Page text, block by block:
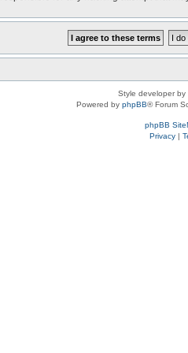
Style developer by
Powered by phpBB® Forum
phpBB
Privacy|